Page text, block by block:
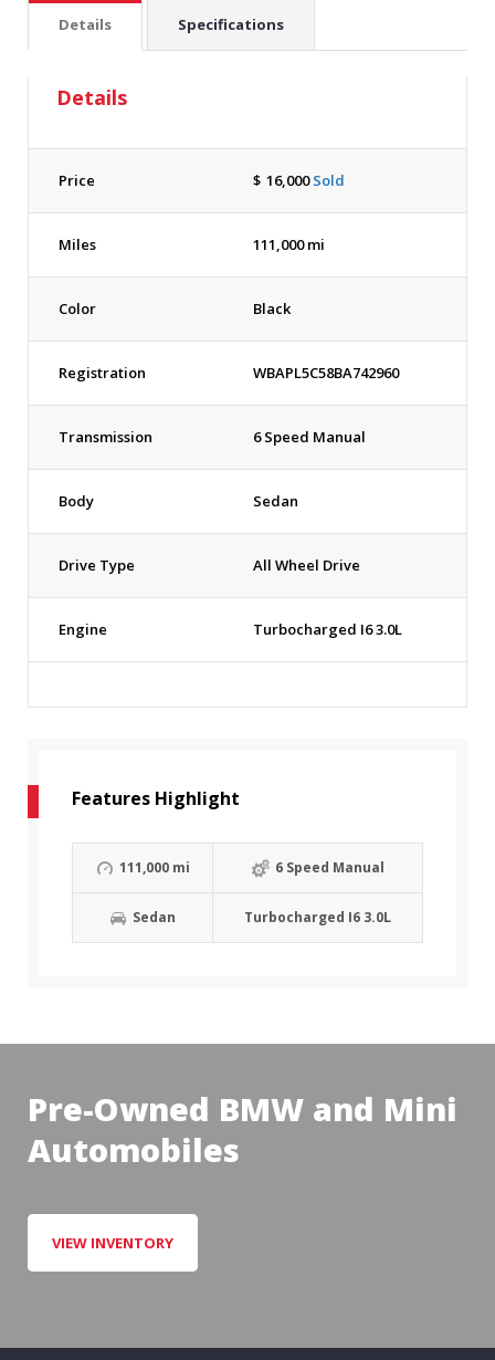
Details Specifications
Details
Price $ 16,000 Sold
Miles 111,000 mi
Color Black
Registration WBAPL5C58BA742960
Transmission 6 Speed Manual
Body Sedan
Drive Type All Wheel Drive
Engine Turbocharged I6 3.0L
Features Highlight
111,000 mi 6 Speed Manual
Sedan Turbocharged I6 3.0L
Pre-Owned BMW and Mini
Automobiles
VIEW INVENTORY